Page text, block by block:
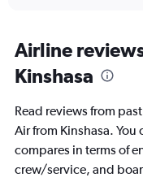
values.
Range:
0
150000.
Airline
Kinshasa
Read reviews from
Air from Kinshasa. You
compares in terms of
crew/service, and